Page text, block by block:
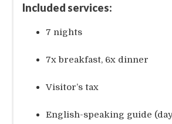
Included services:
7 nights
7x breakfast, 6x dinner
Visitor’s tax
English-speaking guide